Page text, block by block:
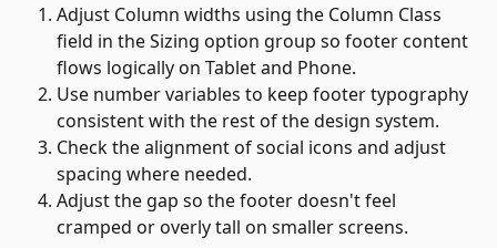
Adjust Column widths using the Column Class
field in the Sizing option group so footer content
flows logically on Tablet and Phone.
Use number variables to keep footer typography
consistent with the rest of the design system.
Check the alignment of social icons and adjust
spacing where needed.
Adjust the gap so the footer doesn't feel
cramped or overly tall on smaller screens.